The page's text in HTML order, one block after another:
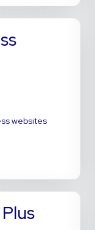
websites